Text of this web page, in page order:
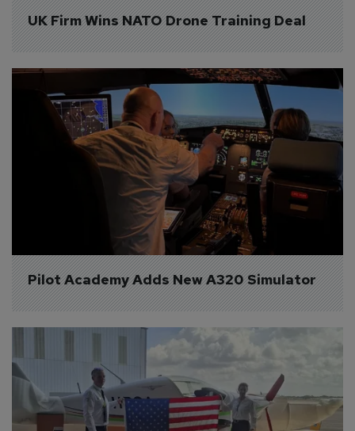
UK Firm Wins NATO Drone Training Deal
Pilot Academy Adds New A320 Simulator